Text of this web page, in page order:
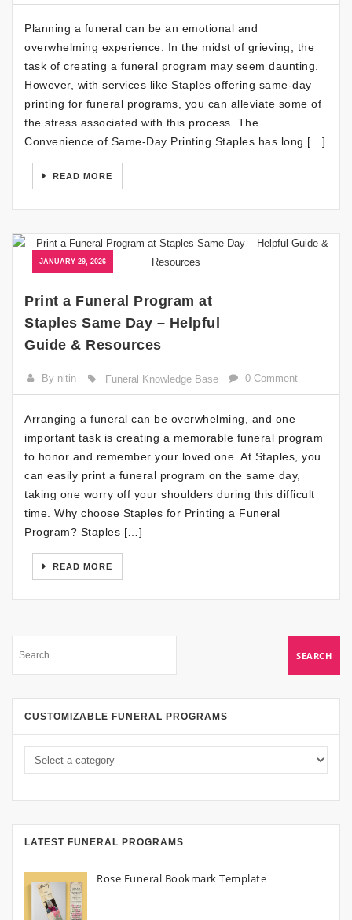
Planning a funeral can be an emotional and
overwhelming experience. In the midst of grieving, the
task of creating a funeral program may seem daunting.
However, with services like Staples offering same-day
printing for funeral programs, you can alleviate some of
the stress associated with this process. The
Convenience of Same-Day Printing Staples has long […]
READ MORE
JANUARY 29, 2026
Print a Funeral Program at
Staples Same Day – Helpful
Guide & Resources
By nitin Funeral Knowledge Base 0 Comment
Arranging a funeral can be overwhelming, and one
important task is creating a memorable funeral program
to honor and remember your loved one. At Staples, you
can easily print a funeral program on the same day,
taking one worry off your shoulders during this difficult
time. Why choose Staples for Printing a Funeral
Program? Staples […]
READ MORE
CUSTOMIZABLE FUNERAL PROGRAMS
LATEST FUNERAL PROGRAMS
Rose Funeral Bookmark Template